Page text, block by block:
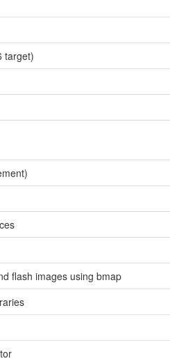
target)
flash images using bmap